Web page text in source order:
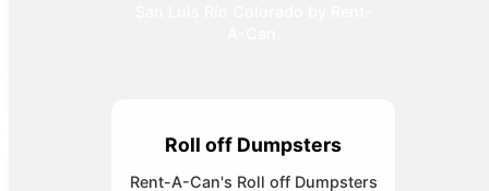
Roll off Dumpsters
Rent-A-Can's Roll off Dumpsters